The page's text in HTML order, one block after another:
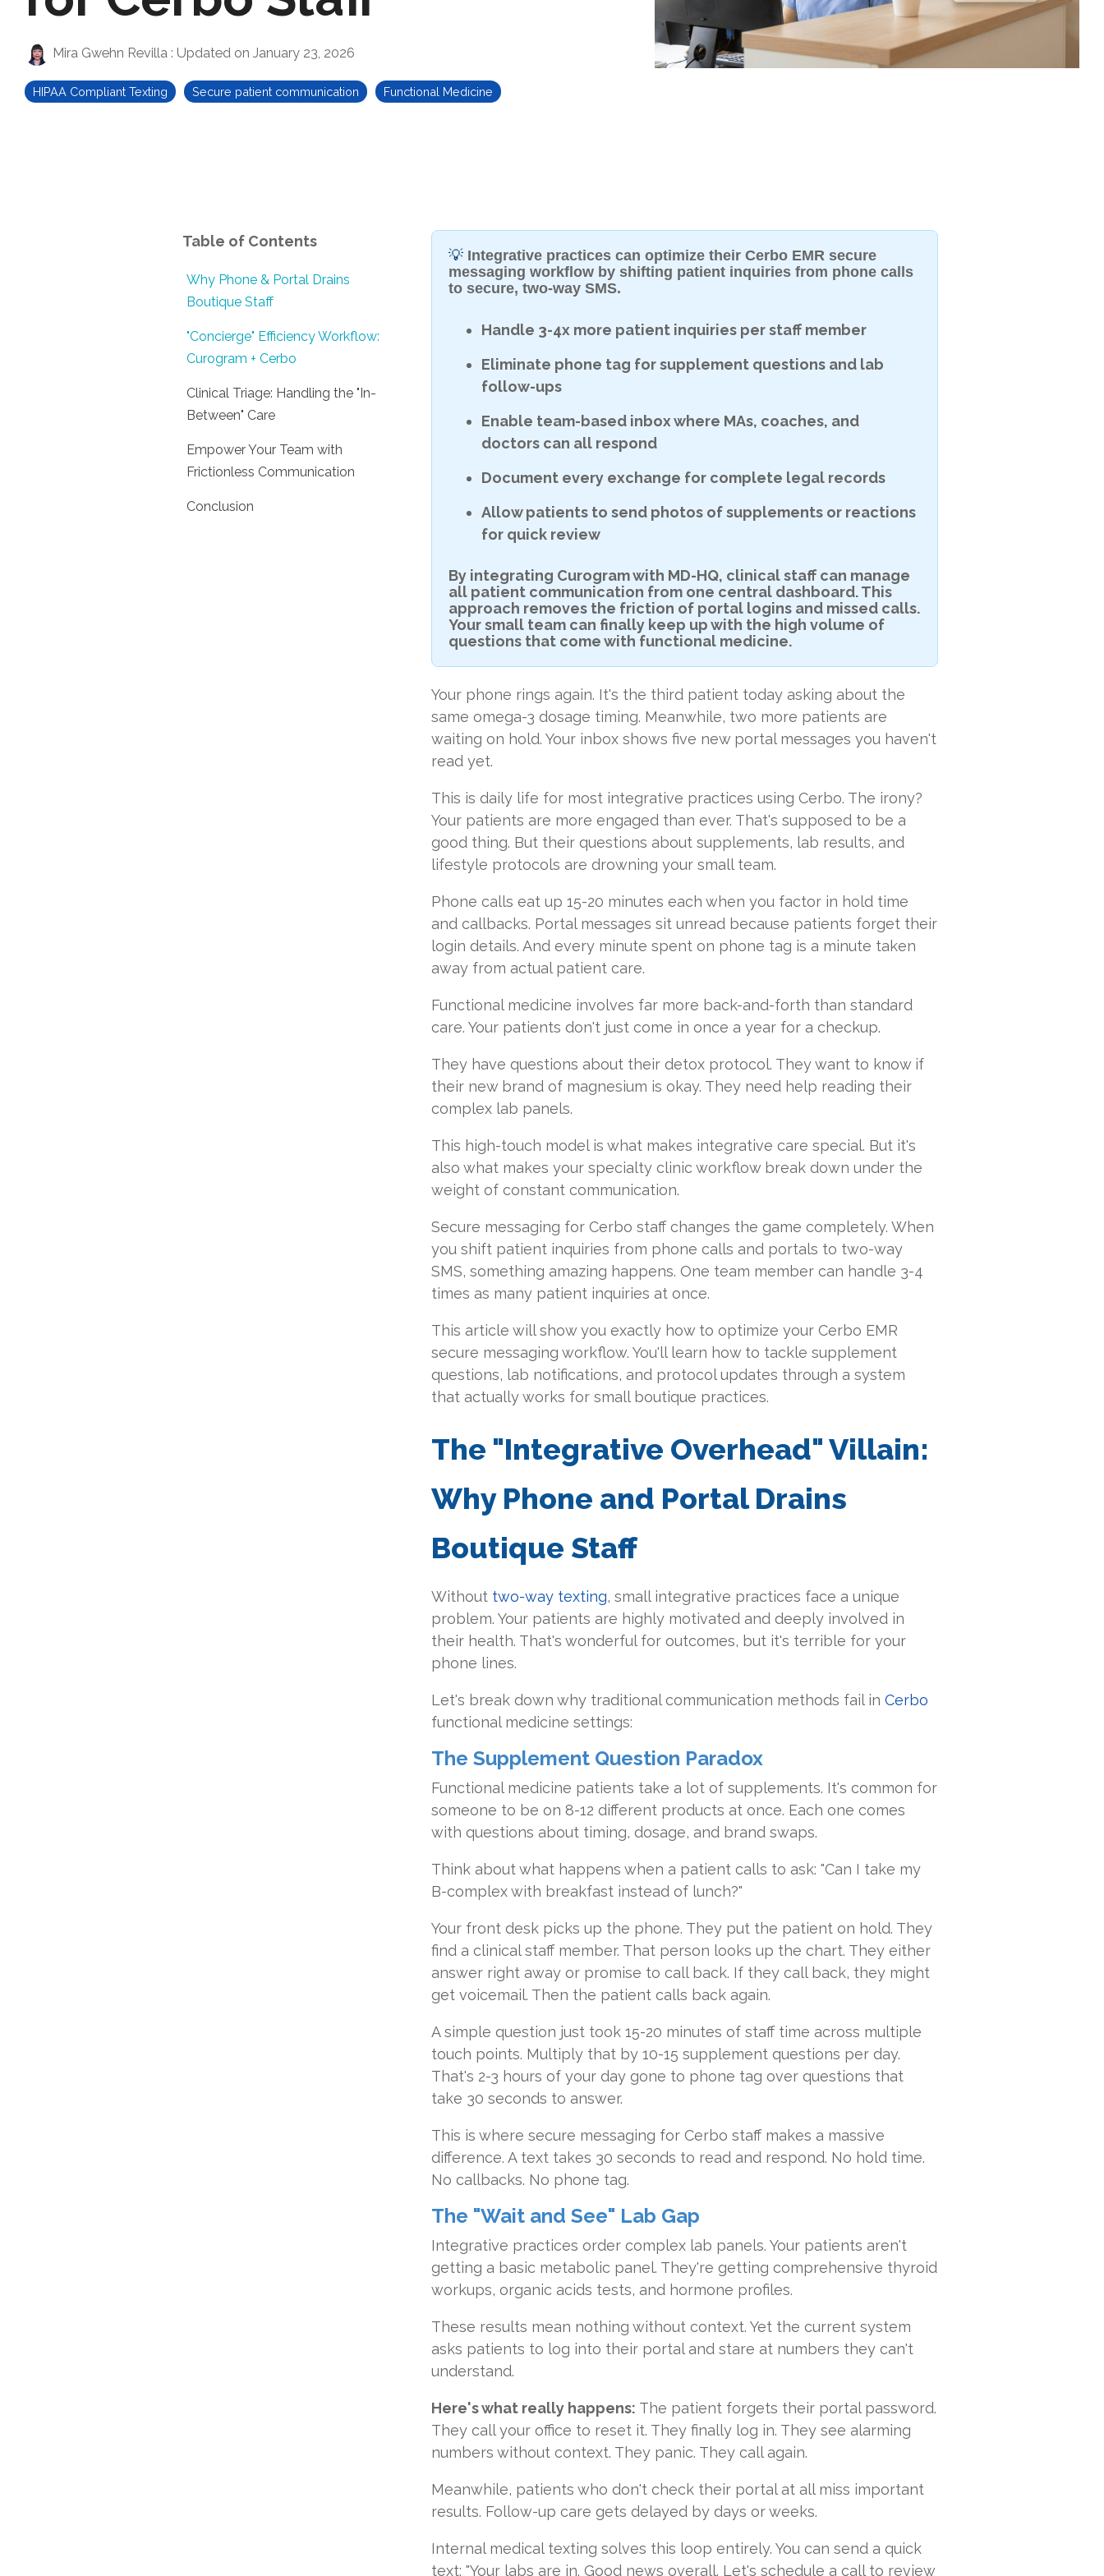
Mira Gwehn Revilla : Updated on January 23, 2026
HIPAA Compliant Texting Secure patient communication Functional Medicine
Table of Contents
Why Phone & Portal Drains
Boutique Staff
"Concierge" Efficiency Workflow:
Curogram + Cerbo
Clinical Triage: Handling the "In-
Between" Care
Empower Your Team with
Frictionless Communication
Conclusion
💡 Integrative practices can optimize their Cerbo EMR secure
messaging workflow by shifting patient inquiries from phone calls
to secure, two-way SMS.
Handle 3-4x more patient inquiries per staff member
Eliminate phone tag for supplement questions and lab
follow-ups
Enable team-based inbox where MAs, coaches, and
doctors can all respond
Document every exchange for complete legal records
Allow patients to send photos of supplements or reactions
for quick review
By integrating Curogram with MD-HQ, clinical staff can manage
all patient communication from one central dashboard. This
approach removes the friction of portal logins and missed calls.
Your small team can finally keep up with the high volume of
questions that come with functional medicine.
Your phone rings again. It's the third patient today asking about the
same omega-3 dosage timing. Meanwhile, two more patients are
waiting on hold. Your inbox shows five new portal messages you haven't
read yet.
This is daily life for most integrative practices using Cerbo. The irony?
Your patients are more engaged than ever. That's supposed to be a
good thing. But their questions about supplements, lab results, and
lifestyle protocols are drowning your small team.
Phone calls eat up 15-20 minutes each when you factor in hold time
and callbacks. Portal messages sit unread because patients forget their
login details. And every minute spent on phone tag is a minute taken
away from actual patient care.
Functional medicine involves far more back-and-forth than standard
care. Your patients don't just come in once a year for a checkup.
They have questions about their detox protocol. They want to know if
their new brand of magnesium is okay. They need help reading their
complex lab panels.
This high-touch model is what makes integrative care special. But it's
also what makes your specialty clinic workflow break down under the
weight of constant communication.
Secure messaging for Cerbo staff changes the game completely. When
you shift patient inquiries from phone calls and portals to two-way
SMS, something amazing happens. One team member can handle 3-4
times as many patient inquiries at once.
This article will show you exactly how to optimize your Cerbo EMR
secure messaging workflow. You'll learn how to tackle supplement
questions, lab notifications, and protocol updates through a system
that actually works for small boutique practices.
The "Integrative Overhead" Villain:
Why Phone and Portal Drains
Boutique Staff
Without two-way texting, small integrative practices face a unique
problem. Your patients are highly motivated and deeply involved in
their health. That's wonderful for outcomes, but it's terrible for your
phone lines.
Let's break down why traditional communication methods fail inCerbo
functional medicine settings:
The Supplement Question Paradox
Functional medicine patients take a lot of supplements. It's common for
someone to be on 8-12 different products at once. Each one comes
with questions about timing, dosage, and brand swaps.
Think about what happens when a patient calls to ask: "Can I take my
B-complex with breakfast instead of lunch?"
Your front desk picks up the phone. They put the patient on hold. They
find a clinical staff member. That person looks up the chart. They either
answer right away or promise to call back. If they call back, they might
get voicemail. Then the patient calls back again.
A simple question just took 15-20 minutes of staff time across multiple
touch points. Multiply that by 10-15 supplement questions per day.
That's 2-3 hours of your day gone to phone tag over questions that
take 30 seconds to answer.
This is where secure messaging for Cerbo staff makes a massive
difference. A text takes 30 seconds to read and respond. No hold time.
No callbacks. No phone tag.
The "Wait and See" Lab Gap
Integrative practices order complex lab panels. Your patients aren't
getting a basic metabolic panel. They're getting comprehensive thyroid
workups, organic acids tests, and hormone profiles.
These results mean nothing without context. Yet the current system
asks patients to log into their portal and stare at numbers they can't
understand.
Here's what really happens: The patient forgets their portal password.
They call your office to reset it. They finally log in. They see alarming
numbers without context. They panic. They call again.
Meanwhile, patients who don't check their portal at all miss important
results. Follow-up care gets delayed by days or weeks.
Internal medical texting solves this loop entirely. You can send a quick
text: "Your labs are in. Good news overall. Let's schedule a call to review